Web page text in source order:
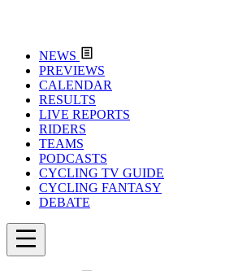
NEWS
PREVIEWS
CALENDAR
RESULTS
LIVE REPORTS
RIDERS
TEAMS
PODCASTS
CYCLING TV GUIDE
CYCLING FANTASY
DEBATE